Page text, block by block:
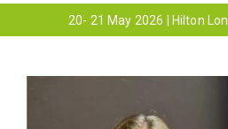
20- 21 May 2026 | Hilton